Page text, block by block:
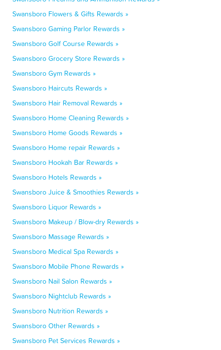
Swansboro Flowers & Gifts Rewards »
Swansboro Gaming Parlor Rewards »
Swansboro Golf Course Rewards »
Swansboro Grocery Store Rewards »
Swansboro Gym Rewards »
Swansboro Haircuts Rewards »
Swansboro Hair Removal Rewards »
Swansboro Home Cleaning Rewards »
Swansboro Home Goods Rewards »
Swansboro Home repair Rewards »
Swansboro Hookah Bar Rewards »
Swansboro Hotels Rewards »
Swansboro Juice & Smoothies Rewards »
Swansboro Liquor Rewards »
Swansboro Makeup / Blow-dry Rewards »
Swansboro Massage Rewards »
Swansboro Medical Spa Rewards »
Swansboro Mobile Phone Rewards »
Swansboro Nail Salon Rewards »
Swansboro Nightclub Rewards »
Swansboro Nutrition Rewards »
Swansboro Other Rewards »
Swansboro Pet Services Rewards »